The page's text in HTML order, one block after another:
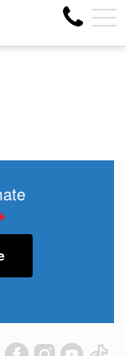
YOUR LEASE!
CA H1S 1A2
FR